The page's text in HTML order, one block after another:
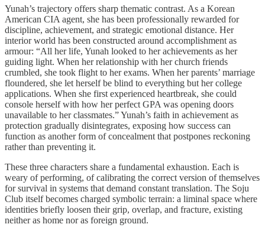
Yunah’s trajectory offers sharp thematic contrast. As a Korean
American CIA agent, she has been professionally rewarded for
discipline, achievement, and strategic emotional distance. Her
interior world has been constructed around accomplishment as
armour: “All her life, Yunah looked to her achievements as her
guiding light. When her relationship with her church friends
crumbled, she took flight to her exams. When her parents’ marriage
floundered, she let herself be blind to everything but her college
applications. When she first experienced heartbreak, she could
console herself with how her perfect GPA was opening doors
unavailable to her classmates.” Yunah’s faith in achievement as
protection gradually disintegrates, exposing how success can
function as another form of concealment that postpones reckoning
rather than preventing it.
These three characters share a fundamental exhaustion. Each is
weary of performing, of calibrating the correct version of themselves
for survival in systems that demand constant translation. The Soju
Club itself becomes charged symbolic terrain: a liminal space where
identities briefly loosen their grip, overlap, and fracture, existing
neither as home nor as foreign ground.